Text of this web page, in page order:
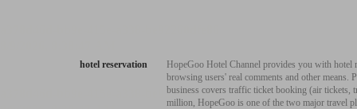
hotel reservation
HopeGoo Hotel Channel provides you with
browsing users' real comments and other
business covers traffic ticket booking (air tickets,
million, HopeGoo is one of the two major travel